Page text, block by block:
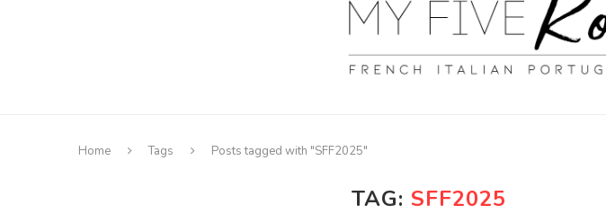
Home Tags Posts tagged with "SFF2025"
TAG: SFF2025